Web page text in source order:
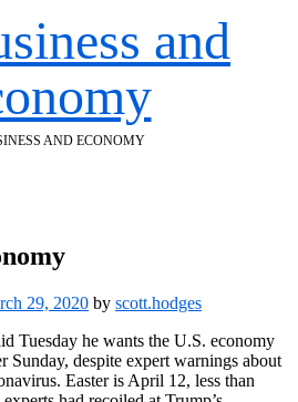
and
AND ECONOMY
29, 2020 by scott.hodges
Tuesday he wants the U.S. economy
Sunday, despite expert warnings about
Easter is April 12, less than